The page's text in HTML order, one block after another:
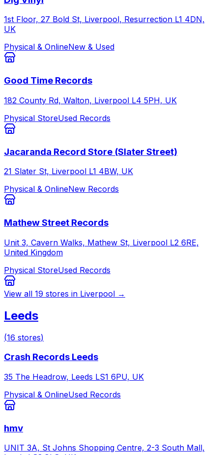
1st Floor, 27 Bold St, Liverpool, Resurrection L1 4DN,
UK
Physical & OnlineNew & Used
Good Time Records
182 County Rd, Walton, Liverpool L4 5PH, UK
Physical StoreUsed Records
Jacaranda Record Store (Slater Street)
21 Slater St, Liverpool L1 4BW, UK
Physical & OnlineNew Records
Mathew Street Records
Unit 3, Cavern Walks, Mathew St, Liverpool L2 6RE,
United Kingdom
Physical StoreUsed Records
View all 19 stores in Liverpool →
Leeds
(16 stores)
Crash Records Leeds
35 The Headrow, Leeds LS1 6PU, UK
Physical & OnlineUsed Records
hmv
UNIT 3A, St Johns Shopping Centre, 2-3 South Mall,